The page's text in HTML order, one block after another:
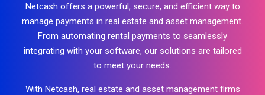
Netcash offers a powerful, secure, and efficient way to
manage payments in real estate and asset management.
From automating rental payments to seamlessly
integrating with your software, our solutions are tailored
to meet your needs.
With Netcash, real estate and asset management firms